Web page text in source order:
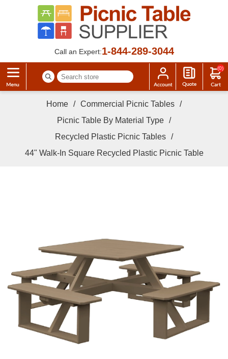
Call an Expert:1-844-289-3044
(0)
Home / Commercial Picnic Tables /
Picnic Table By Material Type /
Recycled Plastic Picnic Tables /
44" Walk-In Square Recycled Plastic Picnic Table